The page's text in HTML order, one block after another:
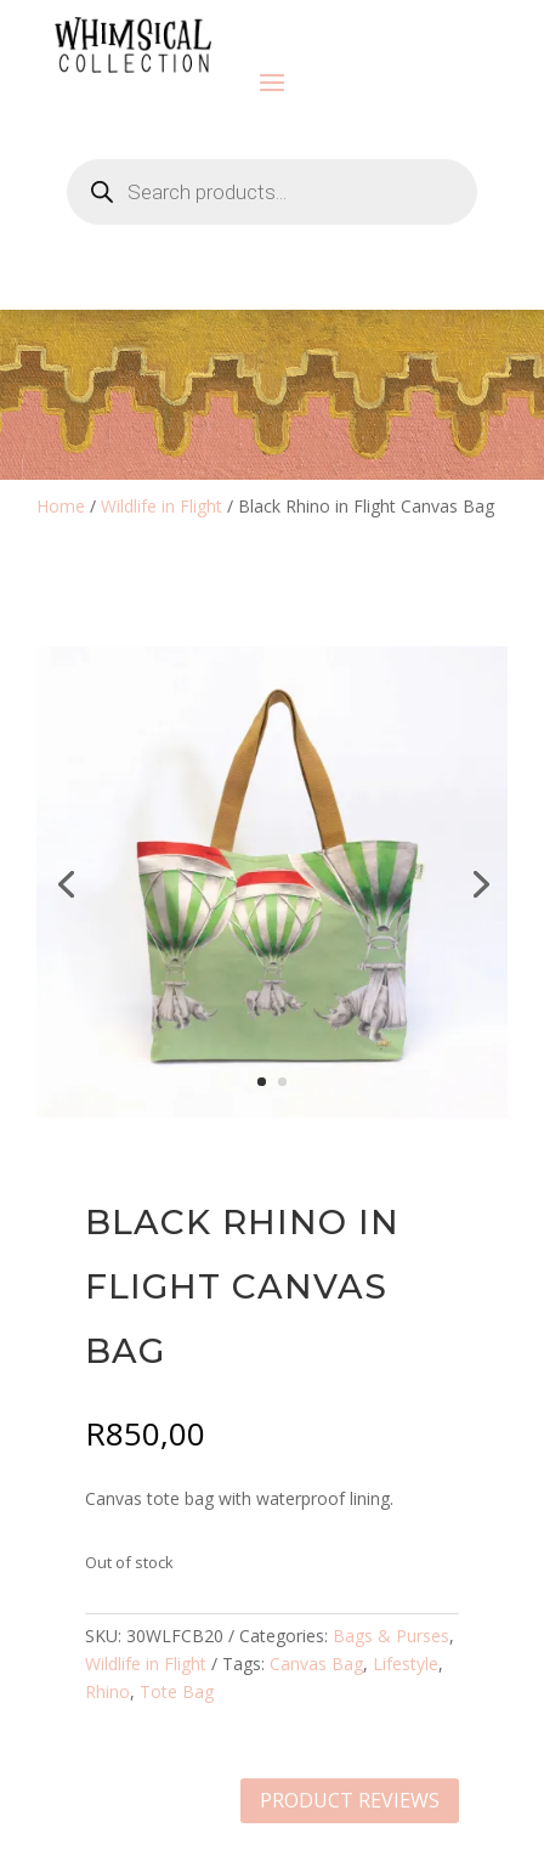
search
Home / Wildlife in Flight / Black Rhino in Flight Canvas Bag
BLACK RHINO IN
FLIGHT CANVAS
BAG
R850,00
Canvas tote bag with waterproof lining.
Out of stock
SKU: 30WLFCB20 Categories: Bags & Purses,
Wildlife in Flight
Tags: Canvas Bag, Lifestyle,
Rhino, Tote Bag
PRODUCT REVIEWS